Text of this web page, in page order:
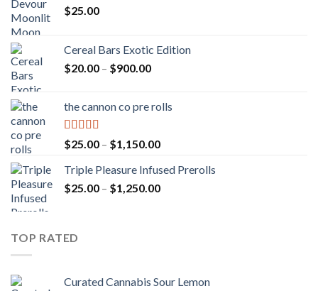
$25.00
Cereal Bars Exotic Edition
$20.00 – $900.00Price
through
the cannon co pre rolls
Rated5.00
out of 5
$25.00 – $1,150.00Price
$25.00
through
Triple Pleasure Infused Prerolls
$25.00 – $1,250.00Price
TOP RATED
Curated Cannabis Sour Lemon